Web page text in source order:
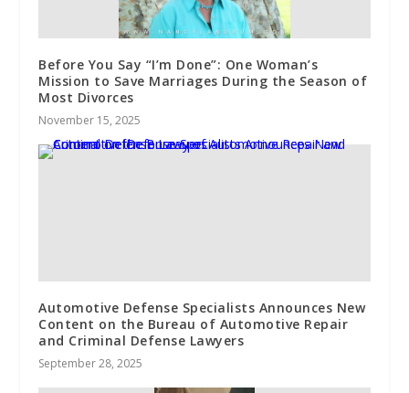
Before You Say “I’m Done”: One Woman’s
Mission to Save Marriages During the Season of
Most Divorces
November 15, 2025
Automotive Defense Specialists Announces New
Content on the Bureau of Automotive Repair
and Criminal Defense Lawyers
September 28, 2025